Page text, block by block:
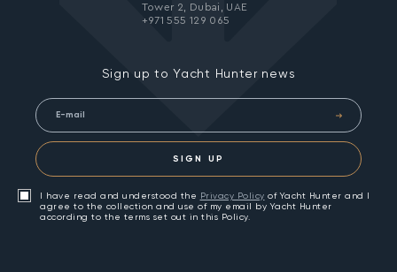
Sign up to Yacht Hunter news
SIGN UP
I have read and understood the Privacy Policy of Yacht Hunter and I
agree to the collection and use of my email by Yacht Hunter
according to the terms set out in this Policy.
Tower 2, Dubai, UAE
+971 555 129 065